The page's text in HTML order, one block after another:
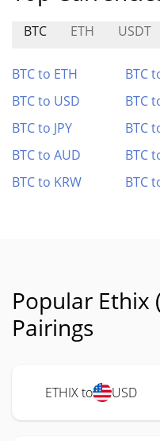
BTC ETH USDT
BTC to ETH BTC
BTC to USD
BTC
BTC to JPY
BTC
BTC to AUD
BTC
BTC to KRW
BTC
Popular Ethix
Pairings
ETHIX to USD